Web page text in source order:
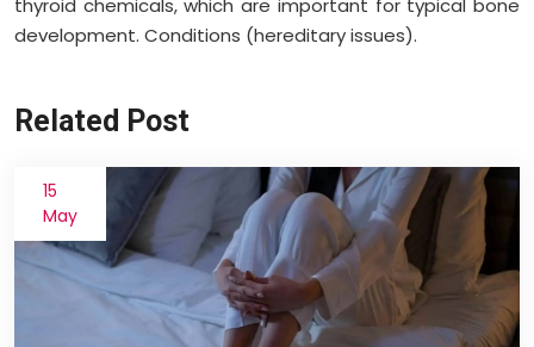
thyroid chemicals, which are important for typical bone
development. Conditions (hereditary issues).
Related Post
15
May